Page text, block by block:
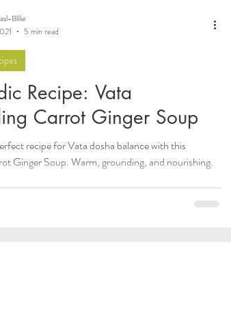
Recipe: Vata
Carrot Ginger Soup
recipe for Vata dosha balance with this
Ginger Soup. Warm, grounding, and nourishing.
Blilie
5 min read